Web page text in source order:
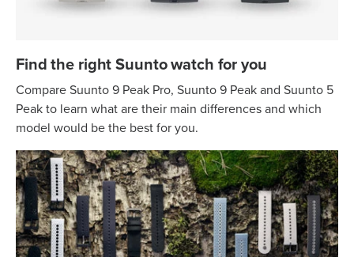
Find the right Suunto watch for you
Compare Suunto 9 Peak Pro, Suunto 9 Peak and Suunto 5
Peak to learn what are their main differences and which
model would be the best for you.